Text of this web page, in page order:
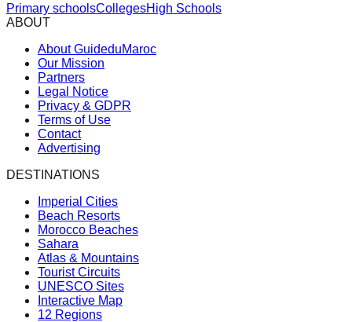
Primary schoolsCollegesHigh Schools
ABOUT
About GuideduMaroc
Our Mission
Partners
Legal Notice
Privacy & GDPR
Terms of Use
Contact
Advertising
DESTINATIONS
Imperial Cities
Beach Resorts
Morocco Beaches
Sahara
Atlas & Mountains
Tourist Circuits
UNESCO Sites
Interactive Map
12 Regions